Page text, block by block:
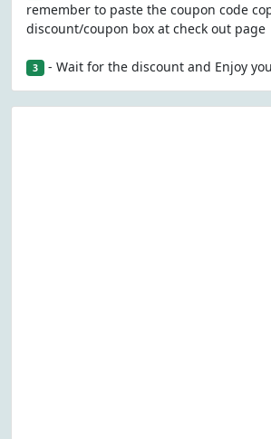
remember to paste the coupon code
discount/coupon box at check out page
3 - Wait for the discount and Enjoy